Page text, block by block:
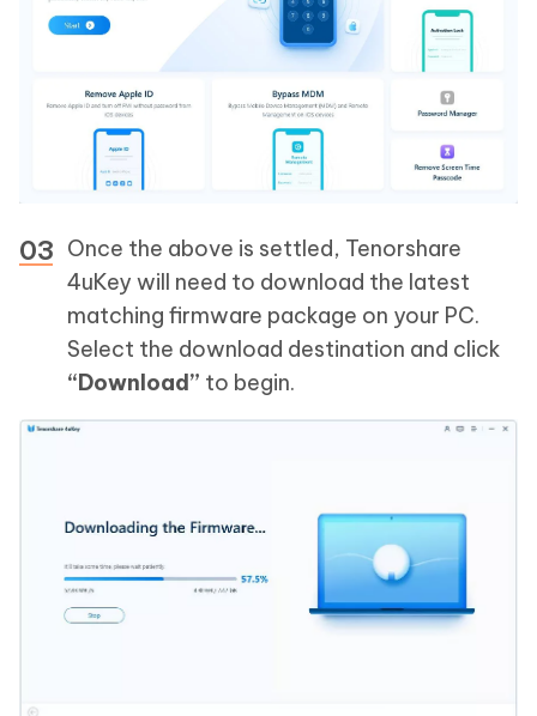
Once the above is settled, Tenorshare
4uKey will need to download the latest
matching firmware package on your PC.
Select the download destination and click
“Download” to begin.